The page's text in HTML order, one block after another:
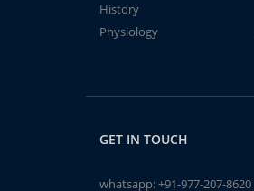
History
Physiology
GET IN TOUCH
whatsapp:+91-977-207-8620